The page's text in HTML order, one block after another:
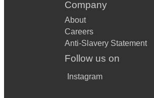
Company
About
Careers
Anti-Slavery Statement
Follow us on
Instagram